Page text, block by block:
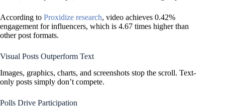
According to Proxidize research, video achieves 0.42%
engagement for influencers, which is 4.67 times higher than
other post formats.
Visual Posts Outperform Text
Images, graphics, charts, and screenshots stop the scroll. Text-
only posts simply don’t compete.
Polls Drive Participation